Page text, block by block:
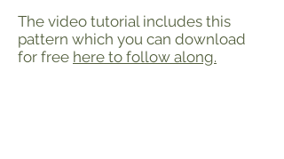
The video tutorial includes this
pattern which you can download
for free here to follow along.